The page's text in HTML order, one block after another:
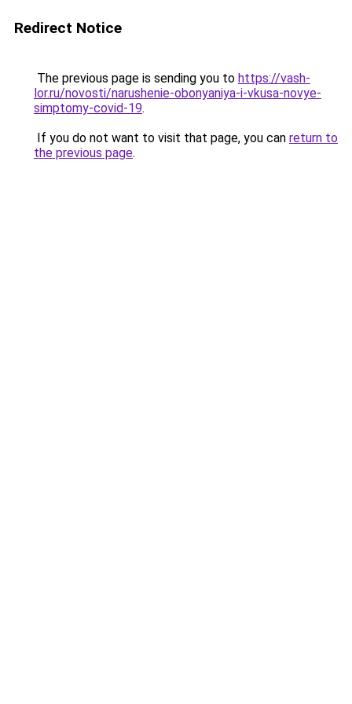
Redirect Notice
The previous page is sending you to https://vash-
lor.ru/novosti/narushenie-obonyaniya-i-vkusa-novye-
simptomy-covid-19.
If you do not want to visit that page, you can return to
the previous page.